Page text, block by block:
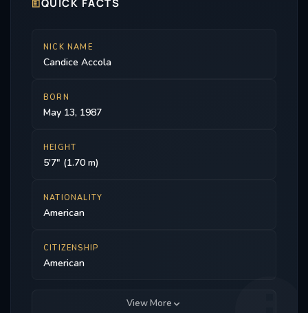
Supernatural, Drop Dead Diva, and The Oriville.
🗉QUICK FACTS
NICK NAME
Candice Accola
BORN
May 13, 1987
HEIGHT
5'7" (1.70 m)
NATIONALITY
American
CITIZENSHIP
American
View More